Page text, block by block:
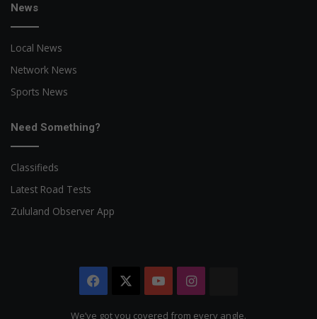
News
Local News
Network News
Sports News
Need Something?
Classifieds
Latest Road Tests
Zululand Observer App
Facebook YouTubeInstagram
Citizen
We’ve got you covered from every angle.